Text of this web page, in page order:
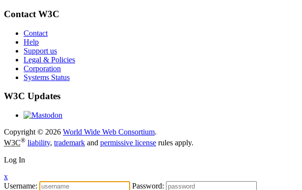
Contact W3C
Contact
Help
Support us
Legal & Policies
Corporation
Systems Status
W3C Updates
Copyright © 2026 World Wide Web Consortium.
W3C® liability, trademark and permissive license rules apply.
Log In
x
Username:
Password: